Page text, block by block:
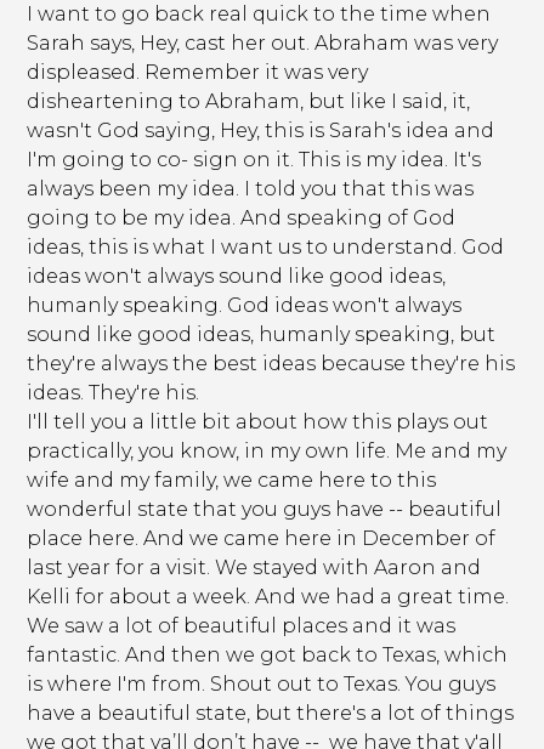
I want to go back real quick to the time when
Sarah says, Hey, cast her out. Abraham was very
displeased. Remember it was very
disheartening to Abraham, but like I said, it,
wasn't God saying, Hey, this is Sarah's idea and
I'm going to co- sign on it. This is my idea. It's
always been my idea. I told you that this was
going to be my idea. And speaking of God
ideas, this is what I want us to understand. God
ideas won't always sound like good ideas,
humanly speaking. God ideas won't always
sound like good ideas, humanly speaking, but
they're always the best ideas because they're his
ideas. They're his.
I'll tell you a little bit about how this plays out
practically, you know, in my own life. Me and my
wife and my family, we came here to this
wonderful state that you guys have -- beautiful
place here. And we came here in December of
last year for a visit. We stayed with Aaron and
Kelli for about a week. And we had a great time.
We saw a lot of beautiful places and it was
fantastic. And then we got back to Texas, which
is where I'm from. Shout out to Texas. You guys
have a beautiful state, but there's a lot of things
we got that ya’ll don’t have -- we have that y'all